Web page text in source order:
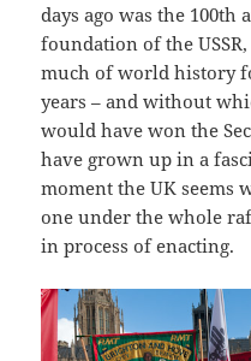
days ago was the
foundation of the
much of world history
years – and without
would have won the
have grown up in a
moment the UK seems
one under the whole
in process of enacting.